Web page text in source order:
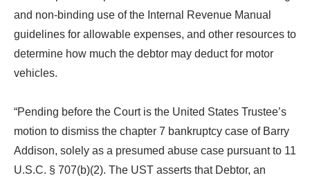
and non-binding use of the Internal Revenue Manual
guidelines for allowable expenses, and other resources to
determine how much the debtor may deduct for motor
vehicles.
“Pending before the Court is the United States Trustee’s
motion to dismiss the chapter 7 bankruptcy case of Barry
Addison, solely as a presumed abuse case pursuant to 11
U.S.C. § 707(b)(2). The UST asserts that Debtor, an